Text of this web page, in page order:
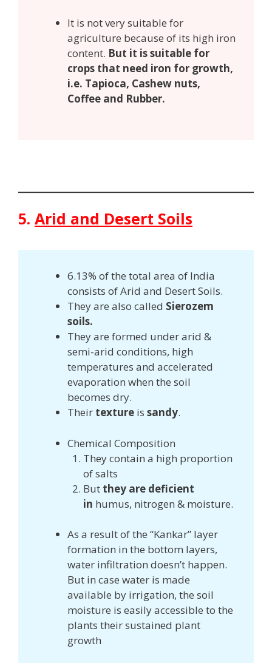
It is not very suitable for
agriculture because of its high iron
content. But it is suitable for
crops that need iron for growth,
i.e. Tapioca, Cashew nuts,
Coffee and Rubber.
5. Arid and Desert Soils
6.13% of the total area of India
consists of Arid and Desert Soils.
They are also called Sierozem
soils.
They are formed under arid &
semi-arid conditions, high
temperatures and accelerated
evaporation when the soil
becomes dry.
Their texture is sandy.
Chemical Composition
They contain a high proportion
of salts
But they are deficient
in humus, nitrogen & moisture.
As a result of the “Kankar” layer
formation in the bottom layers,
water infiltration doesn’t happen.
But in case water is made
available by irrigation, the soil
moisture is easily accessible to the
plants their sustained plant
growth